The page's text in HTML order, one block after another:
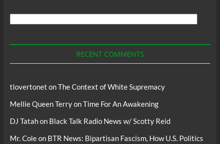
RECENT COMMENTS
tlovertonet onThe Context of White Supremacy
Mellie Queen TerryonTime For An Awakening
DJ Tatahon Black Talk Radio News w/ Scotty Reid
Mr. Coleon BTR News: Bipartisan Fascism, How U.S. Politics